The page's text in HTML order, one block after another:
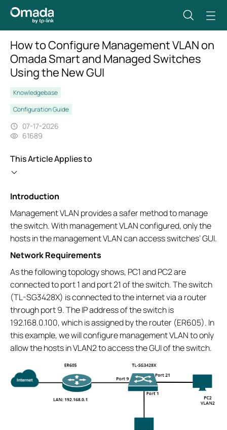
How to Configure Management VLAN on
Omada Smart and Managed Switches
Using the New GUI
Knowledgebase
Configuration Guide
07-17-2026
61689
This Article Applies to
Introduction
Management VLAN provides a safer method to manage
the switch. With management VLAN configured, only the
hosts in the management VLAN can access switches’ GUI.
Network Requirements
As the following topology shows, PC1 and PC2 are
connected to port 1 and port 21 of the switch. The switch
(TL-SG3428X) is connected to the internet via a router
through port 9. The IP address of the switch is
192.168.0.100, which is assigned by the router (ER605). In
this example, we will configure management VLAN to only
allow the hosts in VLAN2 to access the GUI of the switch.